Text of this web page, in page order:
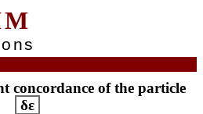
concordance of the particle
δε